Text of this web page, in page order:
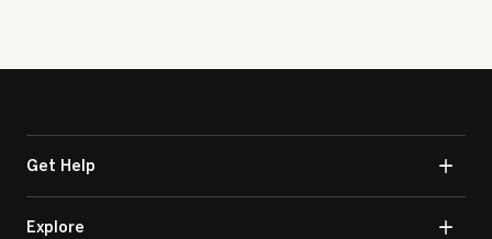
Get Help
Explore